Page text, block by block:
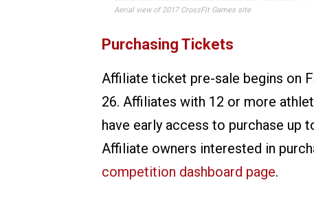
Aerial view of 2017 CrossFit Games site
Purchasing Tickets
Affiliate ticket pre-sale begins on
26. Affiliates with 12 or more
have early access to purchase up
Affiliate owners interested in
competition dashboard page.